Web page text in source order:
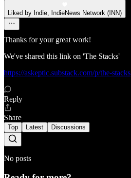
Liked by Indie, IndieNews Network (INN)
Thanks for your great work!
We've shared this link on 'The Stacks'
https://askeptic.substack.com/p/the-stacks
Reply
Share
Top Latest Discussions
No posts